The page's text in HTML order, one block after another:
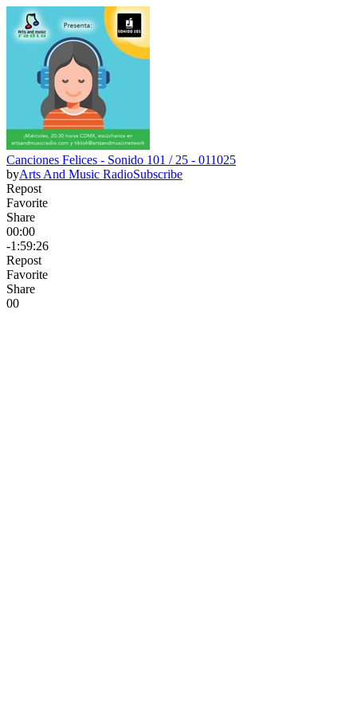
Canciones Felices - Sonido 101 / 25 - 011025
byArts And Music RadioSubscribe
Repost
Favorite
Share
00:00
-1:59:26
Repost
Favorite
Share
00